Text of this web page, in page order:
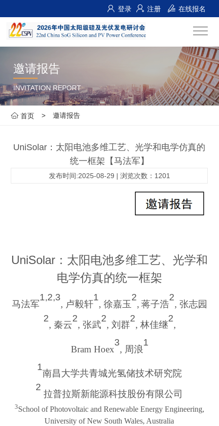
登录 注册 在线报名
邀请报告
INVITATION REPORT
首页 > 邀请报告
UniSolar：太阳电池多维工艺、光学和电学仿真的
统一框架【马法军】
发布时间:2025-08-29 | 浏览次数：1201
UniSolar：太阳电池多维工艺、光学和
电学仿真的统一框架
马法军
1,2,3
, 卢毅轩
1
,徐嘉玉
2
, 蒋子浩
2
, 张志园
2
, 秦云
2
, 张武
2
, 刘群
2
, 林佳继
2
,
Bram Hoex
3
, 周浪
1
1
南昌大学共青城光氢储技术研究院
2
拉普拉斯新能源科技股份有限公司
3School of Photovoltaic and Renewable Energy Engineering,
University of New South Wales, Australia